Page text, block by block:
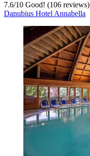
7.6/10 Good! (106 reviews)
Danubius Hotel Annabella